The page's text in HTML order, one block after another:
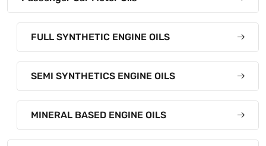
FULL SYNTHETIC ENGINE OILS
SEMI SYNTHETICS ENGINE OILS
MINERAL BASED ENGINE OILS